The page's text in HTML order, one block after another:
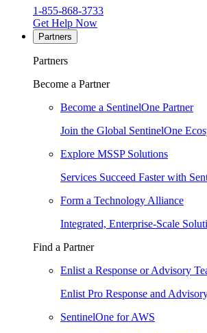
1-855-868-3733
Get Help Now
Partners
Partners
Become a Partner
Become a SentinelOne Partner
Join the Global SentinelOne
Explore MSSP Solutions
Services Succeed Faster with
Form a Technology Alliance
Integrated, Enterprise-Scale
Find a Partner
Enlist a Response or Advisory
Enlist Pro Response and
SentinelOne for AWS